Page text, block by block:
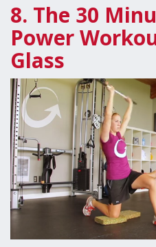
8. The 30
Power
Glass